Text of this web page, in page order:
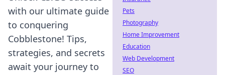
with our ultimate guide
to conquering
Cobblestone! Tips,
strategies, and secrets
await your journey to
Pets
Photography
Home Improvement
Education
Web Development
SEO